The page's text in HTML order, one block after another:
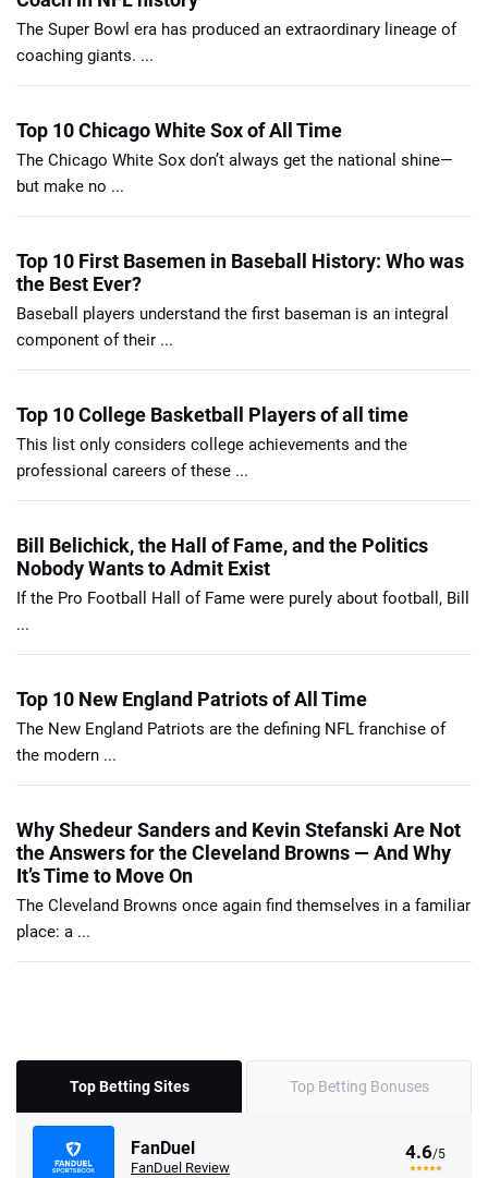
The Super Bowl era has produced an extraordinary lineage of
coaching giants. ...
Top 10 Chicago White Sox of All Time
The Chicago White Sox don’t always get the national shine—
but make no ...
Top 10 First Basemen in Baseball History: Who was
the Best Ever?
Baseball players understand the first baseman is an integral
component of their ...
Top 10 College Basketball Players of all time
This list only considers college achievements and the
professional careers of these ...
Bill Belichick, the Hall of Fame, and the Politics
Nobody Wants to Admit Exist
If the Pro Football Hall of Fame were purely about football, Bill
...
Top 10 New England Patriots of All Time
The New England Patriots are the defining NFL franchise of
the modern ...
Why Shedeur Sanders and Kevin Stefanski Are Not
the Answers for the Cleveland Browns — And Why
It’s Time to Move On
The Cleveland Browns once again find themselves in a familiar
place: a ...
Top Betting Sites Top Betting Bonuses
FanDuel
FanDuel Review
4.6/5